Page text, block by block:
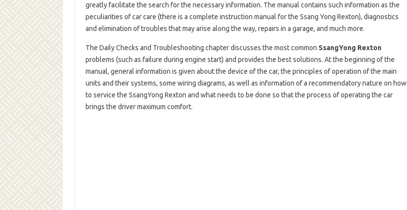
greatly facilitate the search for the necessary information. The manual contains such information as the
peculiarities of car care (there is a complete instruction manual for the Ssang Yong Rexton), diagnostics
and elimination of troubles that may arise along the way, repairs in a garage, and much more.
The Daily Checks and Troubleshooting chapter discusses the most common SsangYong Rexton
problems (such as failure during engine start) and provides the best solutions. At the beginning of the
manual, general information is given about the device of the car, the principles of operation of the main
units and their systems, some wiring diagrams, as well as information of a recommendatory nature on how
to service the SsangYong Rexton and what needs to be done so that the process of operating the car
brings the driver maximum comfort.